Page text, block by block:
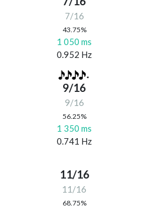
7/16
43.75%
1 050 ms
0.952 Hz
9/16
9/16
56.25%
1 350 ms
0.741 Hz
11/16
11/16
68.75%